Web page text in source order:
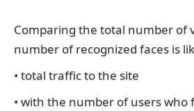
Comparing the total number of
number of recognized faces is
• total traffic to the site
• with the number of users